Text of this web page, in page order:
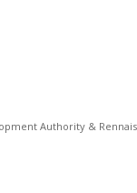
Authority &